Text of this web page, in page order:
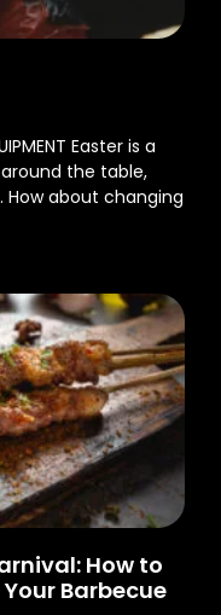
Easter is a
the table,
How about changing
How to
Barbecue